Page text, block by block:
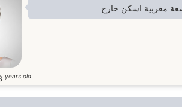
مغربية اسكن خارج
years old